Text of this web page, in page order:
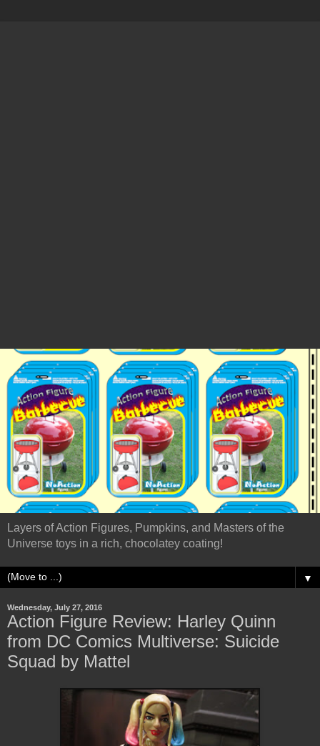
Layers of Action Figures, Pumpkins, and Masters of the
Universe toys in a rich, chocolatey coating!
▼
Wednesday, July 27, 2016
Action Figure Review: Harley Quinn
from DC Comics Multiverse: Suicide
Squad by Mattel